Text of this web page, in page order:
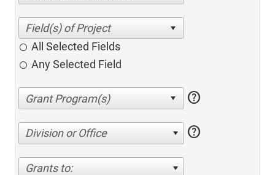
All Selected Fields
Any Selected Field
help
Division or Office help
Grants to: